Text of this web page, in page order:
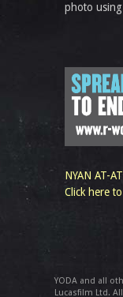
photo using
NYAN AT-
Click here
YODA and all
Lucasfilm Ltd.